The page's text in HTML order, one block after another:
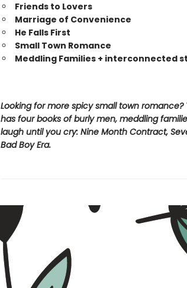
Friends to Lovers
Marriage of Convenience
He Falls First
Small Town Romance
Meddling Families + interconnected
Looking for more spicy small town
has four books of burly men, meddling
laugh until you cry: Nine Month Contract,
Bad Boy Era.